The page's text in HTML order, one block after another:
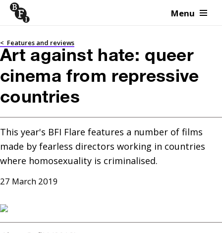
Skip to content Menu
< Features and reviews
Art against hate: queer
cinema from repressive
countries
This year's BFI Flare features a number of films
made by fearless directors working in countries
where homosexuality is criminalised.
27 March 2019